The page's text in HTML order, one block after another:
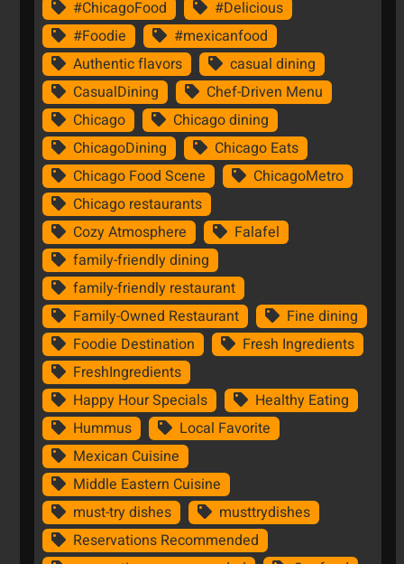
#ChicagoFood
#Delicious
#Foodie
#mexicanfood
Authentic flavors
casual dining
CasualDining
Chef-Driven Menu
Chicago
Chicago dining
ChicagoDining
Chicago Eats
Chicago Food Scene
ChicagoMetro
Chicago restaurants
Cozy Atmosphere
Falafel
family-friendly dining
family-friendly restaurant
Family-Owned Restaurant
Fine dining
Foodie Destination
Fresh Ingredients
FreshIngredients
Happy Hour Specials
Healthy Eating
Hummus
Local Favorite
Mexican Cuisine
Middle Eastern Cuisine
must-try dishes
musttrydishes
Reservations Recommended